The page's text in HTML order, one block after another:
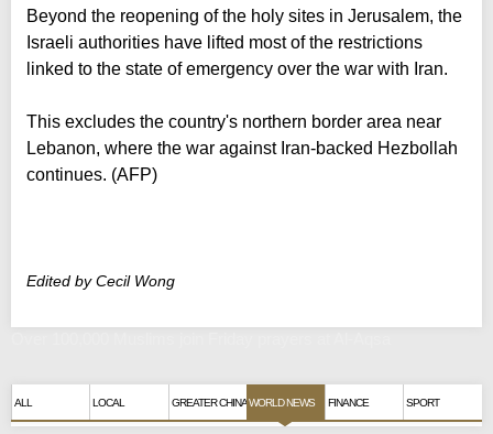
Beyond the reopening of the holy sites in Jerusalem, the
Israeli authorities have lifted most of the restrictions
linked to the state of emergency over the war with Iran.
This excludes the country's northern border area near
Lebanon, where the war against Iran-backed Hezbollah
continues. (AFP)
Edited by Cecil Wong
ALL LOCAL GREATER CHINAWORLD NEWS FINANCE SPORT